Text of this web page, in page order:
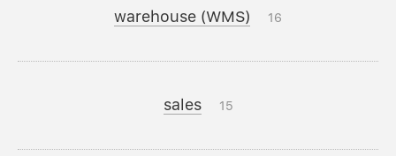
warehouse (WMS) 16
sales 15